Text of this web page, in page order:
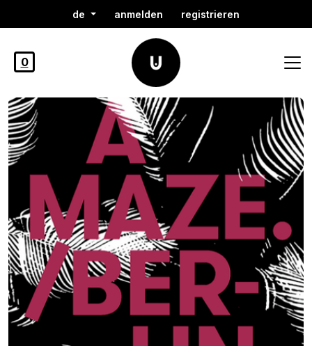
de anmelden registrieren
0